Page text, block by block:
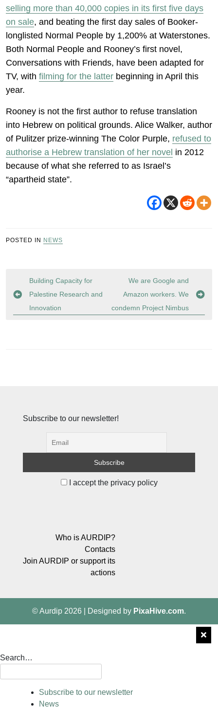
selling more than 40,000 copies in its first five days
on sale, and beating the first day sales of Booker-
longlisted Normal People by 1,200% at Waterstones.
Both Normal People and Rooney’s first novel,
Conversations with Friends, have been adapted for
TV, with filming for the latter beginning in April this
year.
Rooney is not the first author to refuse translation
into Hebrew on political grounds. Alice Walker, author
of Pulitzer prize-winning The Color Purple, refused to
authorise a Hebrew translation of her novel in 2012
because of what she referred to as Israel’s
“apartheid state”.
POSTED IN NEWS
Post
navigation
Building Capacity for
Palestine Research and
Innovation
We are Google and
Amazon workers. We
condemn Project Nimbus
Subscribe to our newsletter!
I accept the privacy policy
Who is AURDIP?
Contacts
Join AURDIP or support its
actions
© Aurdip 2026 Designed by PixaHive.com.
Search…
Subscribe to our newsletter
News